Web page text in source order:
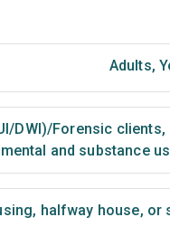
Adults,
DWI)/Forensic clients,
and substance
halfway house, or